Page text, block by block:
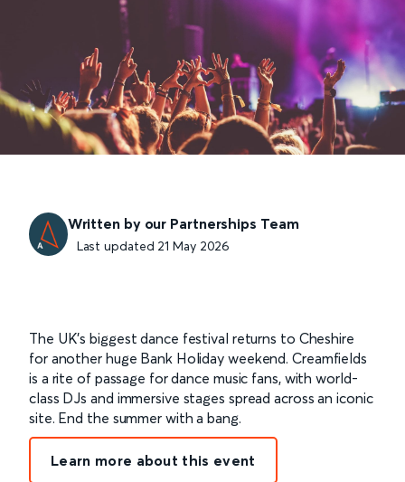
Written by our Partnerships Team
Last updated 21 May 2026
The UK’s biggest dance festival returns to Cheshire
for another huge Bank Holiday weekend. Creamfields
is a rite of passage for dance music fans, with world-
class DJs and immersive stages spread across an iconic
site. End the summer with a bang.
Learn more about this event